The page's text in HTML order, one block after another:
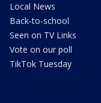
Local News
Back-to-school
Seen on TV Links
Vote on our poll
TikTok Tuesday